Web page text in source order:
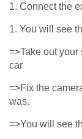
1. Connect the
1. You will see
=>Take out
car
=>Fix the
was.
=>You will see